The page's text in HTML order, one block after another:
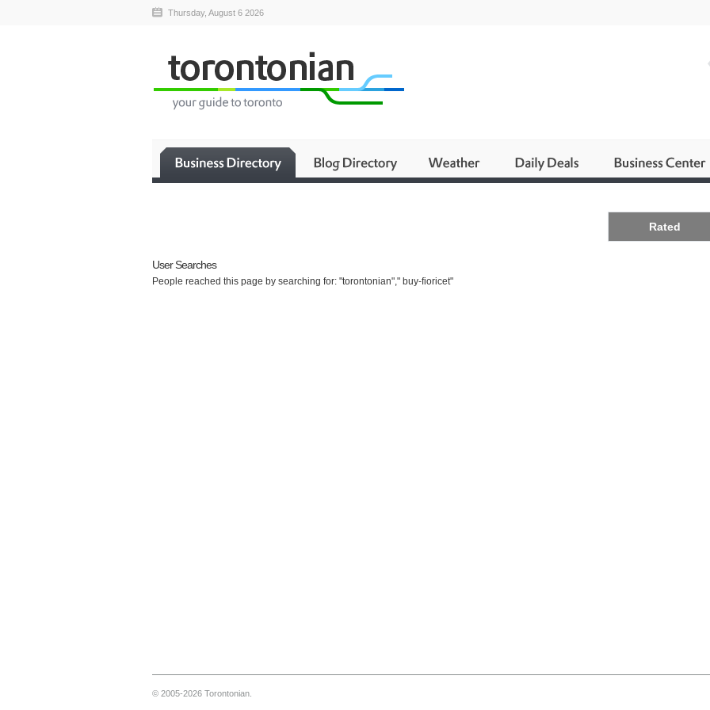
Thursday, August 6 2026
Rated
User Searches
People reached this page by searching for: "torontonian"," buy-fioricet"
© 2005-2026 Torontonian.